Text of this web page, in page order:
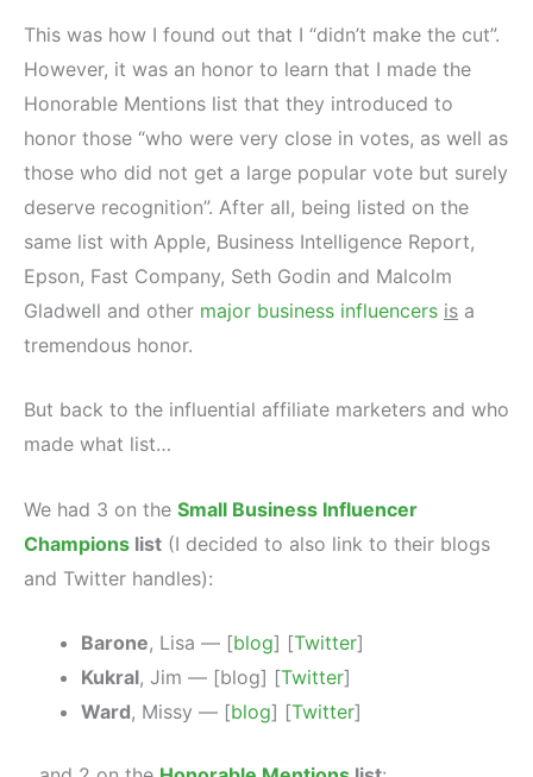
This was how I found out that I “didn’t make the cut”.
However, it was an honor to learn that I made the
Honorable Mentions list that they introduced to
honor those “who were very close in votes, as well as
those who did not get a large popular vote but surely
deserve recognition”. After all, being listed on the
same list with Apple, Business Intelligence Report,
Epson, Fast Company, Seth Godin and Malcolm
Gladwell and other major business influencers is a
tremendous honor.
But back to the influential affiliate marketers and who
made what list…
We had 3 on the Small Business Influencer
Champions list (I decided to also link to their blogs
and Twitter handles):
Barone, Lisa — [blog] [Twitter]
Kukral, Jim — [blog] [Twitter]
Ward, Missy — [blog] [Twitter]